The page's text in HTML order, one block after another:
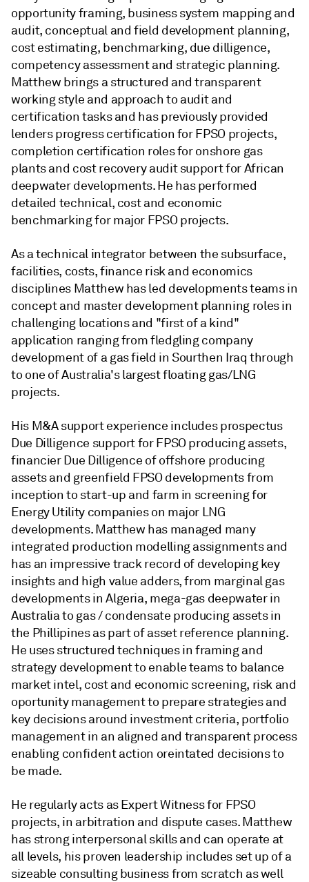
opportunity framing, business system mapping and
audit, conceptual and field development planning,
cost estimating, benchmarking, due dilligence,
competency assessment and strategic planning.
Matthew brings a structured and transparent
working style and approach to audit and
certification tasks and has previously provided
lenders progress certification for FPSO projects,
completion certification roles for onshore gas
plants and cost recovery audit support for African
deepwater developments. He has performed
detailed technical, cost and economic
benchmarking for major FPSO projects.
As a technical integrator between the subsurface,
facilities, costs, finance risk and economics
disciplines Matthew has led developments teams in
concept and master development planning roles in
challenging locations and "first of a kind"
application ranging from fledgling company
development of a gas field in Sourthen Iraq through
to one of Australia's largest floating gas/LNG
projects.
His M&A support experience includes prospectus
Due Dilligence support for FPSO producing assets,
financier Due Dilligence of offshore producing
assets and greenfield FPSO developments from
inception to start-up and farm in screening for
Energy Utility companies on major LNG
developments. Matthew has managed many
integrated production modelling assignments and
has an impressive track record of developing key
insights and high value adders, from marginal gas
developments in Algeria, mega-gas deepwater in
Australia to gas / condensate producing assets in
the Phillipines as part of asset reference planning.
He uses structured techniques in framing and
strategy development to enable teams to balance
market intel, cost and economic screening, risk and
oportunity management to prepare strategies and
key decisions around investment criteria, portfolio
management in an aligned and transparent process
enabling confident action oreintated decisions to
be made.
He regularly acts as Expert Witness for FPSO
projects, in arbitration and dispute cases. Matthew
has strong interpersonal skills and can operate at
all levels, his proven leadership includes set up of a
sizeable consulting business from scratch as well